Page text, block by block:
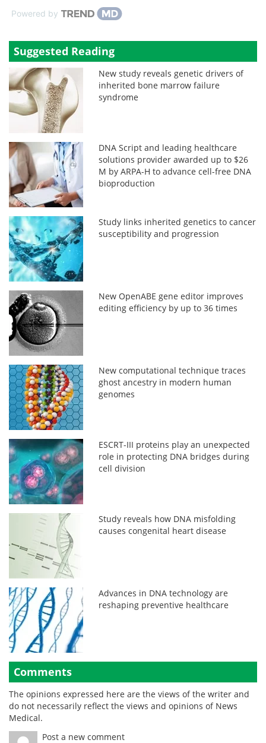
Powered by
Suggested Reading
New study reveals genetic drivers of
inherited bone marrow failure
syndrome
DNA Script and leading healthcare
solutions provider awarded up to $26
M by ARPA-H to advance cell-free DNA
bioproduction
Study links inherited genetics to cancer
susceptibility and progression
New OpenABE gene editor improves
editing efficiency by up to 36 times
New computational technique traces
ghost ancestry in modern human
genomes
ESCRT-III proteins play an unexpected
role in protecting DNA bridges during
cell division
Study reveals how DNA misfolding
causes congenital heart disease
Advances in DNA technology are
reshaping preventive healthcare
Comments
The opinions expressed here are the views of the writer and
do not necessarily reflect the views and opinions of News
Medical.
Post a new comment